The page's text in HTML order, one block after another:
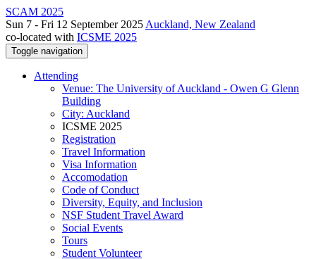
SCAM 2025
Sun 7 - Fri 12 September 2025 Auckland, New Zealand
co-located with ICSME 2025
Toggle navigation
Attending
Venue: The University of Auckland - Owen G Glenn
Building
City: Auckland
ICSME 2025
Registration
Travel Information
Visa Information
Accomodation
Code of Conduct
Diversity, Equity, and Inclusion
NSF Student Travel Award
Social Events
Tours
Student Volunteer